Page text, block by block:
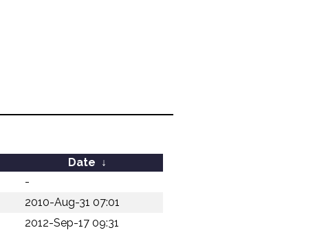
Date ↓
-
2010-Aug-31 07:01
2012-Sep-17 09:31